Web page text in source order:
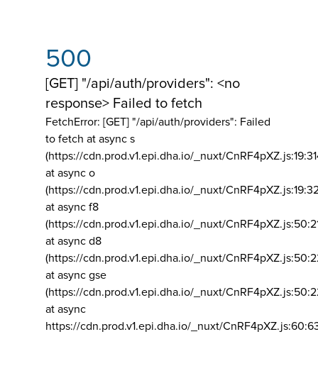
500
[GET] "/api/auth/providers": <no
response> Failed to fetch
FetchError: [GET] "/api/auth/providers": Failed
to fetch at async s
(https://cdn.prod.v1.epi.dha.io/_nuxt/
at async o
(https://cdn.prod.v1.epi.dha.io/_nuxt/
at async f8
(https://cdn.prod.v1.epi.dha.io/_nuxt/
at async d8
(https://cdn.prod.v1.epi.dha.io/_nuxt/
at async gse
(https://cdn.prod.v1.epi.dha.io/_nuxt/
at async
https://cdn.prod.v1.epi.dha.io/_nuxt/